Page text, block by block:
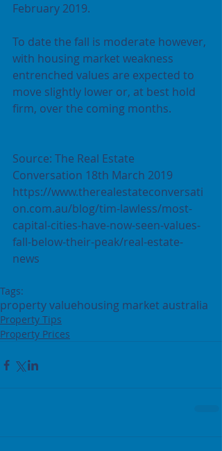
February 2019.
To date the fall is moderate however,
with housing market weakness
entrenched values are expected to
move slightly lower or, at best hold
firm, over the coming months.
Source: The Real Estate
Conversation 18th March 2019
https://www.therealestateconversati
on.com.au/blog/tim-lawless/most-
capital-cities-have-now-seen-values-
fall-below-their-peak/real-estate-
news
Tags:
property valuehousing market australia
Property Tips
Property Prices